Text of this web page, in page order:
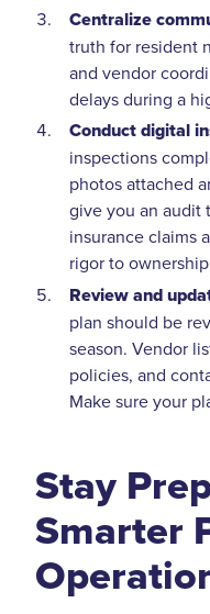
Centralize
truth for resident
and vendor
delays during a
Conduct digital
inspections
photos attached
give you an audit
insurance claims
rigor to
Review and
plan should be
season. Vendor
policies, and
Make sure your
Stay
Smarter